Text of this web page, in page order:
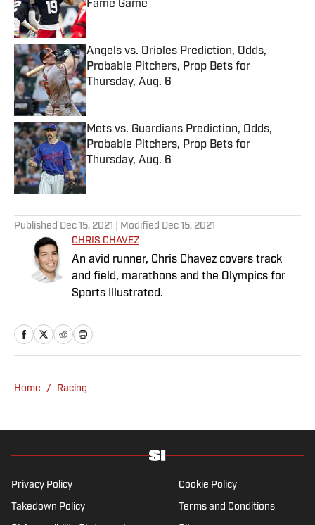
Fame Game
Published by on Invalid Date
Angels vs. Orioles Prediction, Odds,
Probable Pitchers, Prop Bets for
Thursday, Aug. 6
Published by on Invalid Date
Mets vs. Guardians Prediction, Odds,
Probable Pitchers, Prop Bets for
Thursday, Aug. 6
Published by on Invalid Date
Published Dec 15, 2021 | Modified Dec 15, 2021
CHRIS CHAVEZ
An avid runner, Chris Chavez covers track
and field, marathons and the Olympics for
Sports Illustrated.
Home / Racing
Privacy Policy Cookie Policy
Takedown Policy Terms and Conditions